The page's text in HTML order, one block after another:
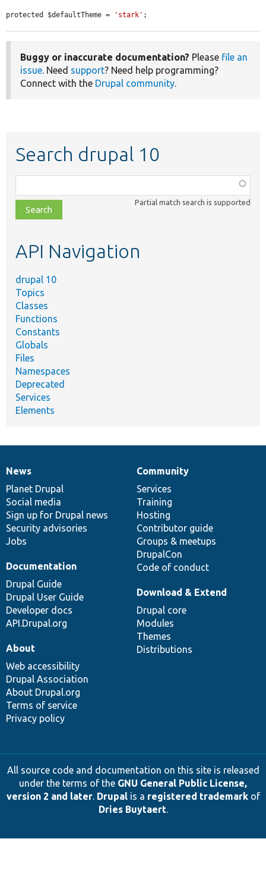
protected $defaultTheme = 'stark' ;
Buggy or inaccurate documentation? Please file an
issue. Need support? Need help programming?
Connect with the Drupal community.
Search drupal 10
class,
file,
topic,
Partial match search is supported
API Navigation
drupal 10
Topics
Classes
Functions
Constants
Globals
Files
Namespaces
Deprecated
Services
Elements
News
items
News
Planet Drupal
Social media
Sign up for Drupal news
Security advisories
Jobs
Our
community
Community
Services
Training
Hosting
Contributor guide
Groups & meetups
DrupalCon
Code of conduct
Documentation
Documentation
Drupal Guide
Drupal User Guide
Developer docs
API.Drupal.org
Drupal
code
base
Download & Extend
Drupal core
Modules
Themes
Distributions
Governance
of
community
About
Web accessibility
Drupal Association
About Drupal.org
Terms of service
Privacy policy
All source code and documentation on this site is released
under the terms of the GNU General Public License,
version 2 and later. Drupalis a registered trademarkof
Dries Buytaert.